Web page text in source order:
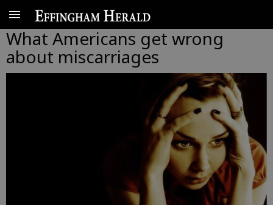
What Americans get wrong
about miscarriages